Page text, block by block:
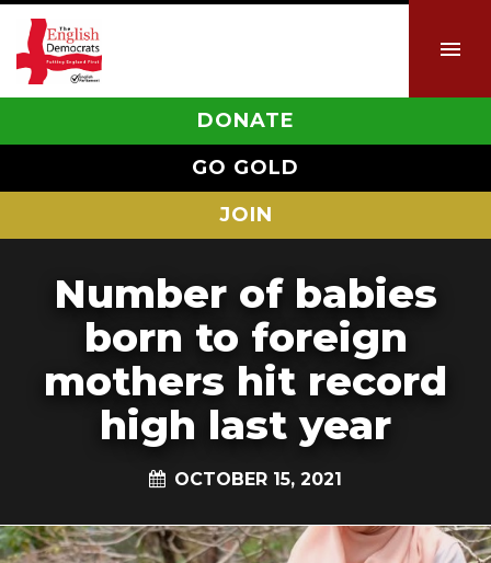
DONATE
GO GOLD
JOIN
Number of babies
born to foreign
mothers hit record
high last year
OCTOBER 15, 2021